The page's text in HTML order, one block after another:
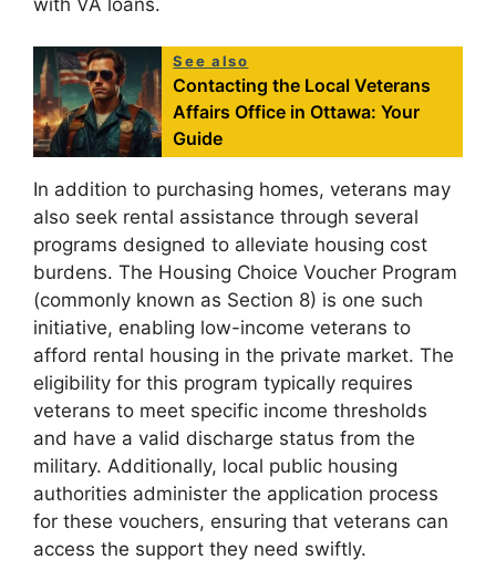
See also
Contacting the Local Veterans
Affairs Office in Ottawa: Your
Guide
In addition to purchasing homes, veterans may
also seek rental assistance through several
programs designed to alleviate housing cost
burdens. The Housing Choice Voucher Program
(commonly known as Section 8) is one such
initiative, enabling low-income veterans to
afford rental housing in the private market. The
eligibility for this program typically requires
veterans to meet specific income thresholds
and have a valid discharge status from the
military. Additionally, local public housing
authorities administer the application process
for these vouchers, ensuring that veterans can
access the support they need swiftly.